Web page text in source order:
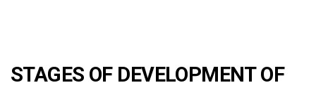
STAGES OF DEVELOPMENT OF